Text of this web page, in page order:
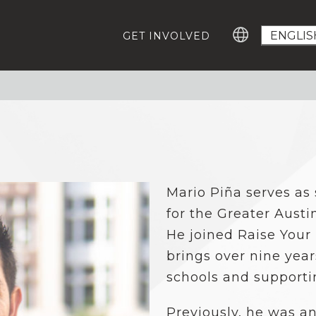
GET INVOLVED
ABOUT US
Our Team
Careers For Change-Makers
RESOURCES
Who Represents Me?
Research
Statewide Advocacy Map
Mario Piña serves
for the Greater
He joined Raise
brings over nine
schools and
Previously, he was